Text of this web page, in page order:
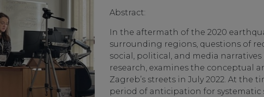
Abstract:
In the aftermath of the 2020
surrounding regions, questions of
social, political, and media
research, examines the conceptual
Zagreb’s streets in July 2022. At the
period of anticipation for